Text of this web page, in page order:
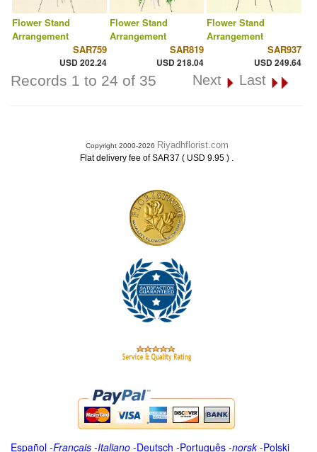
Flower Stand
Arrangement
SAR759
USD 202.24
Flower Stand
Arrangement
SAR819
USD 218.04
Flower Stand
Arrangement
SAR937
USD 249.64
Records 1 to 24 of 35 Next Last
Copyright 2000-2026 Riyadhflorist.com
Flat delivery fee of SAR37 ( USD 9.95 ) .
Español -Français -Italiano -Deutsch -Português -norsk-Polski